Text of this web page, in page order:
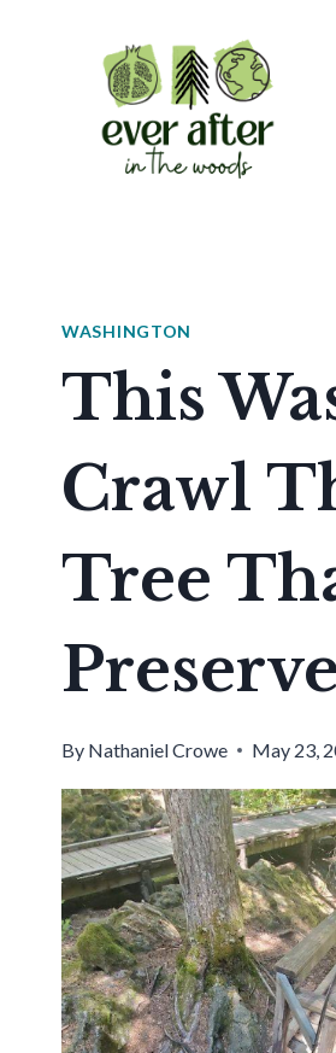
WASHINGTON
This
Crawl
Tree
By Nathaniel Crowe May 23,